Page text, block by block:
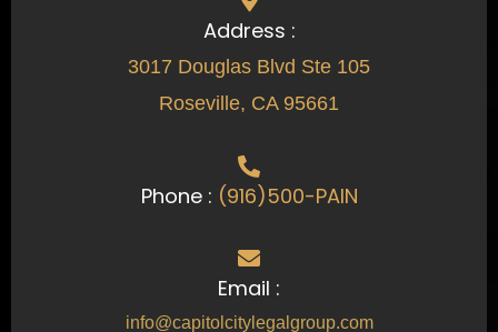
Address :
3017 Douglas Blvd Ste 105
Roseville, CA 95661
Phone : (916)500-PAIN
Email :
info@capitolcitylegalgroup.com